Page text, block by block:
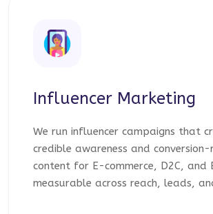
Influencer Marketing
We run influencer campaigns that
credible awareness and
content for E-commerce, D2C, and
measurable across reach, leads,